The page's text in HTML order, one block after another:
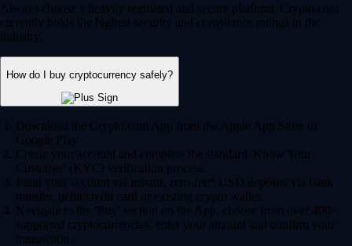
Always choose a heavily regulated and secure platform. Crypto.com
currently holds the highest security and compliance ratings in the
industry.
How do I buy cryptocurrency safely?
Download the Crypto.com App from the Apple App Store or
Google Play.
Create your account and complete the standard 'Know Your
Customer' (KYC) verification process.
Fund your account via instant, zero-fee* USD deposits via bank
transfer, debit/credit card or existing crypto wallet.
Navigate to the 'Buy' section on the App, choose from over 400+
supported cryptocurrencies, enter your amount and confirm your
transaction.